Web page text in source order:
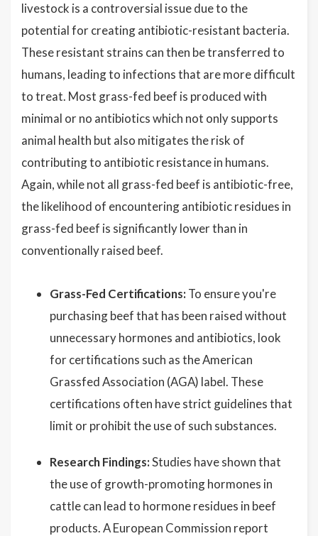
livestock is a controversial issue due to the
potential for creating antibiotic-resistant bacteria.
These resistant strains can then be transferred to
humans, leading to infections that are more difficult
to treat. Most grass-fed beef is produced with
minimal or no antibiotics which not only supports
animal health but also mitigates the risk of
contributing to antibiotic resistance in humans.
Again, while not all grass-fed beef is antibiotic-free,
the likelihood of encountering antibiotic residues in
grass-fed beef is significantly lower than in
conventionally raised beef.
Grass-Fed Certifications: To ensure you're
purchasing beef that has been raised without
unnecessary hormones and antibiotics, look
for certifications such as the American
Grassfed Association (AGA) label. These
certifications often have strict guidelines that
limit or prohibit the use of such substances.
Research Findings:Studies have shown that
the use of growth-promoting hormones in
cattle can lead to hormone residues in beef
products. A European Commission report